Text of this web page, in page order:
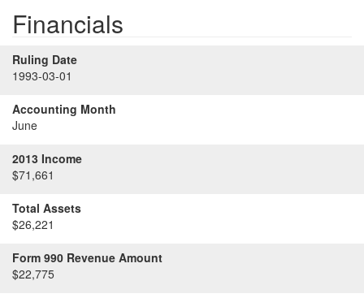
Financials
Ruling Date
1993-03-01
Accounting Month
June
2013 Income
$71,661
Total Assets
$26,221
Form 990 Revenue Amount
$22,775